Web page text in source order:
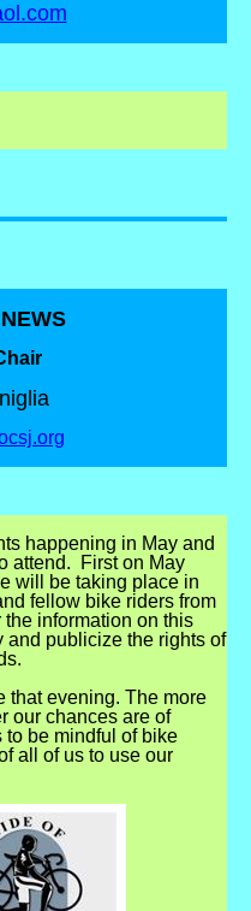
happening in May and
attend.
First on May
will be taking place in
fellow bike riders from
the information on this
and publicize the rights of
that evening. The more
our chances are of
to be mindful of bike
all of us to use our